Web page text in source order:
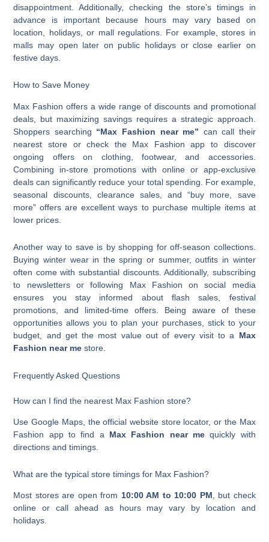
disappointment. Additionally, checking the store’s timings in
advance is important because hours may vary based on
location, holidays, or mall regulations. For example, stores in
malls may open later on public holidays or close earlier on
festive days.
How to Save Money
Max Fashion offers a wide range of discounts and promotional
deals, but maximizing savings requires a strategic approach.
Shoppers searching “Max Fashion near me” can call their
nearest store or check the Max Fashion app to discover
ongoing offers on clothing, footwear, and accessories.
Combining in-store promotions with online or app-exclusive
deals can significantly reduce your total spending. For example,
seasonal discounts, clearance sales, and “buy more, save
more” offers are excellent ways to purchase multiple items at
lower prices.
Another way to save is by shopping for off-season collections.
Buying winter wear in the spring or summer, outfits in winter
often come with substantial discounts. Additionally, subscribing
to newsletters or following Max Fashion on social media
ensures you stay informed about flash sales, festival
promotions, and limited-time offers. Being aware of these
opportunities allows you to plan your purchases, stick to your
budget, and get the most value out of every visit to a Max
Fashion near me store.
Frequently Asked Questions
How can I find the nearest Max Fashion store?
Use Google Maps, the official website store locator, or the Max
Fashion app to find a Max Fashion near mequickly with
directions and timings.
What are the typical store timings for Max Fashion?
Most stores are open from 10:00 AM to 10:00 PM, but check
online or call ahead as hours may vary by location and
holidays.